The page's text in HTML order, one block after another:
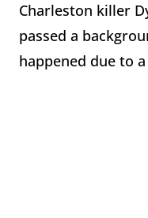
Charleston killer
passed a
happened due to